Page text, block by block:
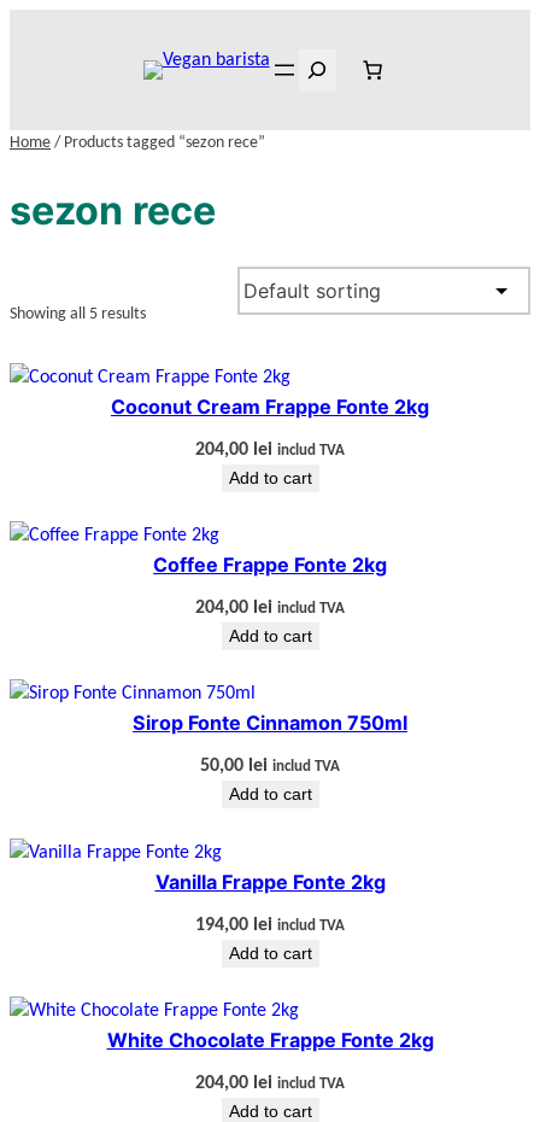
Search
Home / Products tagged “sezon rece”
sezon rece
Showing all 5 results
Coconut Cream Frappe Fonte 2kg
204,00 lei includ TVA
Add to cart
Coffee Frappe Fonte 2kg
204,00 lei includ TVA
Add to cart
Sirop Fonte Cinnamon 750ml
50,00 lei includ TVA
Add to cart
Vanilla Frappe Fonte 2kg
194,00 lei includ TVA
Add to cart
White Chocolate Frappe Fonte 2kg
204,00 lei includ TVA
Add to cart